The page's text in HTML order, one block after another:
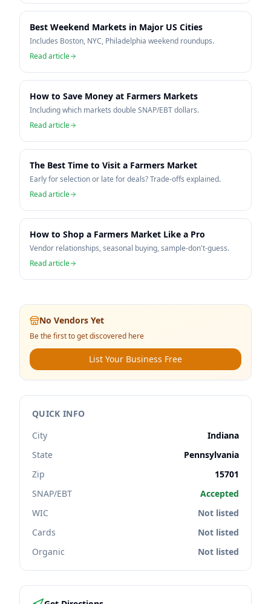
Best Weekend Markets in Major US Cities
Includes Boston, NYC, Philadelphia weekend roundups.
Read article
How to Save Money at Farmers Markets
Including which markets double SNAP/EBT dollars.
Read article
The Best Time to Visit a Farmers Market
Early for selection or late for deals? Trade-offs explained.
Read article
How to Shop a Farmers Market Like a Pro
Vendor relationships, seasonal buying, sample-don't-guess.
Read article
No Vendors Yet
Be the first to get discovered here
List Your Business Free
QUICK INFO
City
Indiana
State
Pennsylvania
Zip
15701
SNAP/EBT
Accepted
WIC
Not listed
Cards
Not listed
Organic
Not listed